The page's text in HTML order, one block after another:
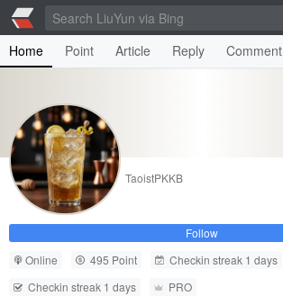
Home
Point Article Reply Comment
TaoistPKKB
Follow
Online
495 Point
Checkin streak 1 days
Checkin streak 1 days
PRO